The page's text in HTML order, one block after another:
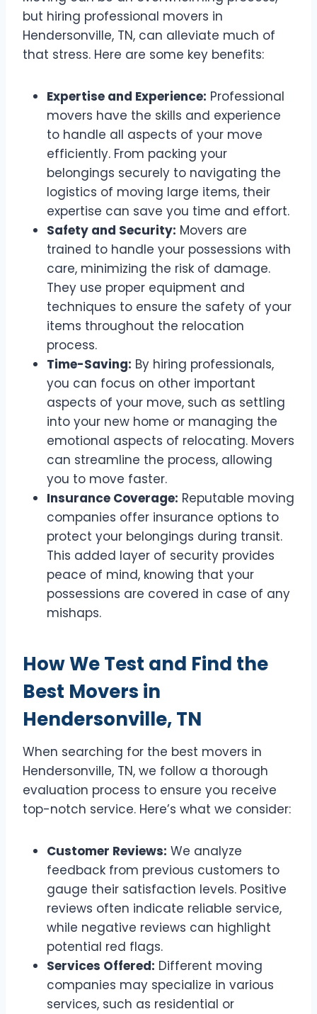
but hiring professional movers in
Hendersonville, TN, can alleviate much of
that stress. Here are some key benefits:
Expertise and Experience: Professional
movers have the skills and experience
to handle all aspects of your move
efficiently. From packing your
belongings securely to navigating the
logistics of moving large items, their
expertise can save you time and effort.
Safety and Security: Movers are
trained to handle your possessions with
care, minimizing the risk of damage.
They use proper equipment and
techniques to ensure the safety of your
items throughout the relocation
process.
Time-Saving: By hiring professionals,
you can focus on other important
aspects of your move, such as settling
into your new home or managing the
emotional aspects of relocating. Movers
can streamline the process, allowing
you to move faster.
Insurance Coverage: Reputable moving
companies offer insurance options to
protect your belongings during transit.
This added layer of security provides
peace of mind, knowing that your
possessions are covered in case of any
mishaps.
How We Test and Find the
Best Movers in
Hendersonville, TN
When searching for the best movers in
Hendersonville, TN, we follow a thorough
evaluation process to ensure you receive
top-notch service. Here’s what we consider:
Customer Reviews: We analyze
feedback from previous customers to
gauge their satisfaction levels. Positive
reviews often indicate reliable service,
while negative reviews can highlight
potential red flags.
Services Offered: Different moving
companies may specialize in various
services, such as residential or